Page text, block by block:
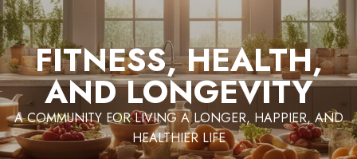
Skip
to
contentFITNESS, HEALTH,
AND LONGEVITY
A COMMUNITY FOR LIVING A LONGER, HAPPIER, AND
HEALTHIER LIFE